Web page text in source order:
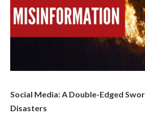
Social Media: A Double-Edged
Disasters